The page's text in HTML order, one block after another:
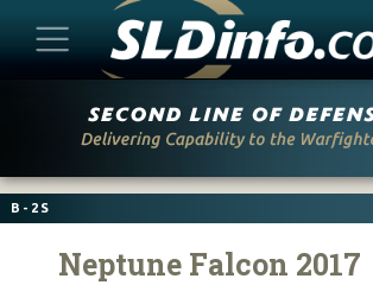
B-2S
Neptune Falcon 2017